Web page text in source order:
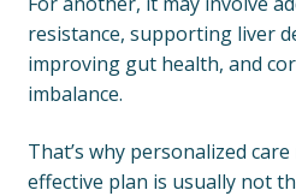
resistance, supporting liver
improving gut health, and
imbalance.
That’s why personalized
effective plan is usually not